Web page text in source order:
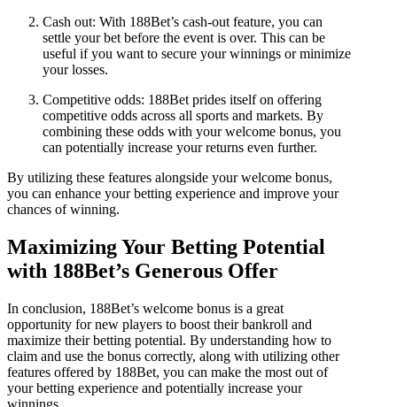
Cash out: With 188Bet’s cash-out feature, you can
settle your bet before the event is over. This can be
useful if you want to secure your winnings or minimize
your losses.
Competitive odds: 188Bet prides itself on offering
competitive odds across all sports and markets. By
combining these odds with your welcome bonus, you
can potentially increase your returns even further.
By utilizing these features alongside your welcome bonus,
you can enhance your betting experience and improve your
chances of winning.
Maximizing Your Betting Potential
with 188Bet’s Generous Offer
In conclusion, 188Bet’s welcome bonus is a great
opportunity for new players to boost their bankroll and
maximize their betting potential. By understanding how to
claim and use the bonus correctly, along with utilizing other
features offered by 188Bet, you can make the most out of
your betting experience and potentially increase your